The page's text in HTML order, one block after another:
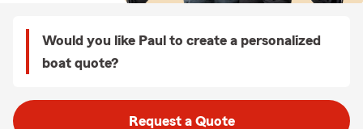
Would you like Paul to create a personalized
boat quote?
Request a Quote